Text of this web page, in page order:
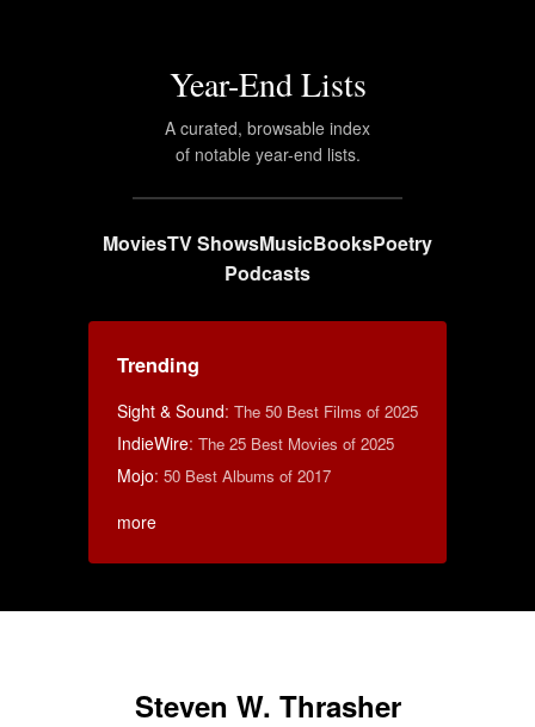
Year-End Lists
A curated, browsable index
of notable year-end lists.
MoviesTV ShowsMusicBooksPoetry
Podcasts
Trending
Sight & Sound: The 50 Best Films of 2025
IndieWire: The 25 Best Movies of 2025
Mojo: 50 Best Albums of 2017
more
Steven W. Thrasher